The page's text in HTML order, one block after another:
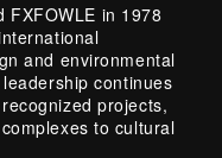
FXFOWLE in 1978
and environmental
continues
projects,
to cultural